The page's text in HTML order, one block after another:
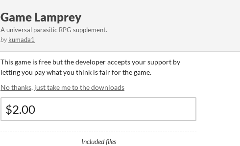
Game Lamprey
A universal parasitic RPG supplement.
by kumada1
This game is free but the developer accepts your support by
letting you pay what you think is fair for the game.
No thanks, just take me to the downloads
Included files